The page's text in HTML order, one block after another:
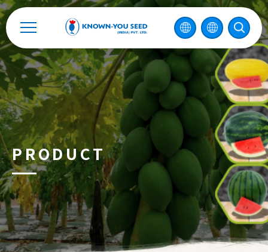
PRODUCT
Catalog
Recruitment
Enterprise Sustainability
Contact
中
2026 © KNOWN-YOU SEED CO., LTD
Design
by